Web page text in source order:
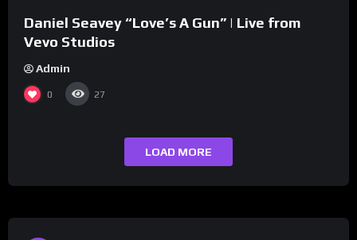
Daniel Seavey “Love’s A Gun” | Live from
Vevo Studios
Admin
0 27
LOAD MORE